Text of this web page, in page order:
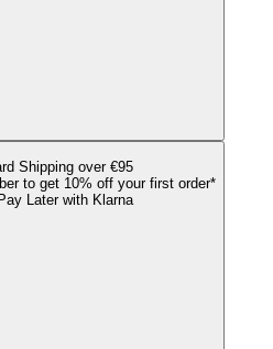
Shipping over €95
to get 10% off your first order*
Later with Klarna